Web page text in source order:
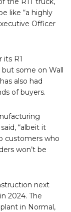
like “a highly
Officer
its R1
some on Wall
also had
of buyers.
“albeit it
customers who
won’t be
next
2024. The
in Normal,